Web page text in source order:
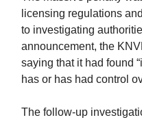
licensing regulations
to investigating
announcement, the
saying that it had found
has or has had control
The follow-up